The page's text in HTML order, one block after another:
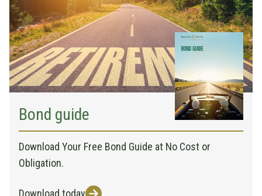
Bond guide
Download Your Free Bond Guide at No Cost or
Obligation.
Download today